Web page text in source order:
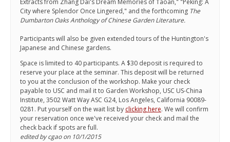
Extracts from Zhang Dai's Dream Memories of Taoan," "Peking: A
City where Splendor Once Lingered," and the forthcoming The
Dumbarton Oaks Anthology of Chinese Garden Literature.
Participants will also be given extended tours of the Huntington's
Japanese and Chinese gardens.
Space is limited to 40 participants. A $30 deposit is required to
reserve your place at the seminar. This deposit will be returned
to you at the conclusion of the workshop. Make your check
payable to USC and mail it to Garden Workshop, USC US-China
Institute, 3502 Watt Way ASC G24, Los Angeles, California 90089-
0281. Put yourself on the wait list by clicking here. We will confirm
your reservation once we've received your check and mail the
check back if spots are full.
edited by cgao on 10/1/2015